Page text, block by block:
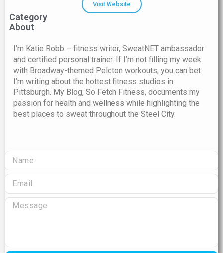
Visit Website
Category
About
I’m Katie Robb – fitness writer, SweatNET ambassador
and certified personal trainer. If I’m not filling my week
with Broadway-themed Peloton workouts, you can bet
I’m writing about the hottest fitness studios in
Pittsburgh. My Blog, So Fetch Fitness, documents my
passion for health and wellness while highlighting the
best places to sweat throughout the Steel City.